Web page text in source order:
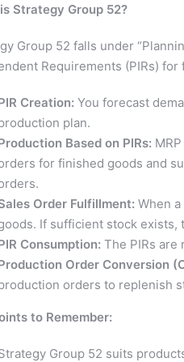
Strategy Group 52?
Group 52 falls under
Requirements (PIRs)
Creation: You forecast
plan.
Based on PIRs:
for finished goods and
Order Fulfillment: When
If sufficient stock
Consumption: The PIRs are
Order Conversion
orders to replenish
to Remember:
Group 52 suits